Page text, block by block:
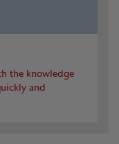
the knowledge
and